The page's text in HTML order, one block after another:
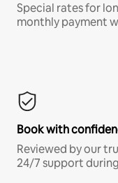
Special rates for
monthly payment
Book with
Reviewed by our
24/7 support